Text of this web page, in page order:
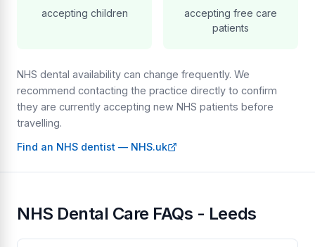
accepting children
accepting free care
patients
NHS dental availability can change frequently. We
recommend contacting the practice directly to confirm
they are currently accepting new NHS patients before
travelling.
Find an NHS dentist — NHS.uk
NHS Dental Care FAQs - Leeds